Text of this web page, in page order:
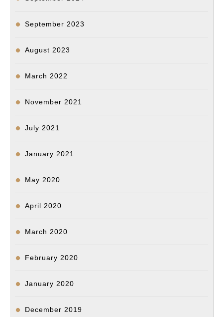
September 2023
August 2023
March 2022
November 2021
July 2021
January 2021
May 2020
April 2020
March 2020
February 2020
January 2020
December 2019